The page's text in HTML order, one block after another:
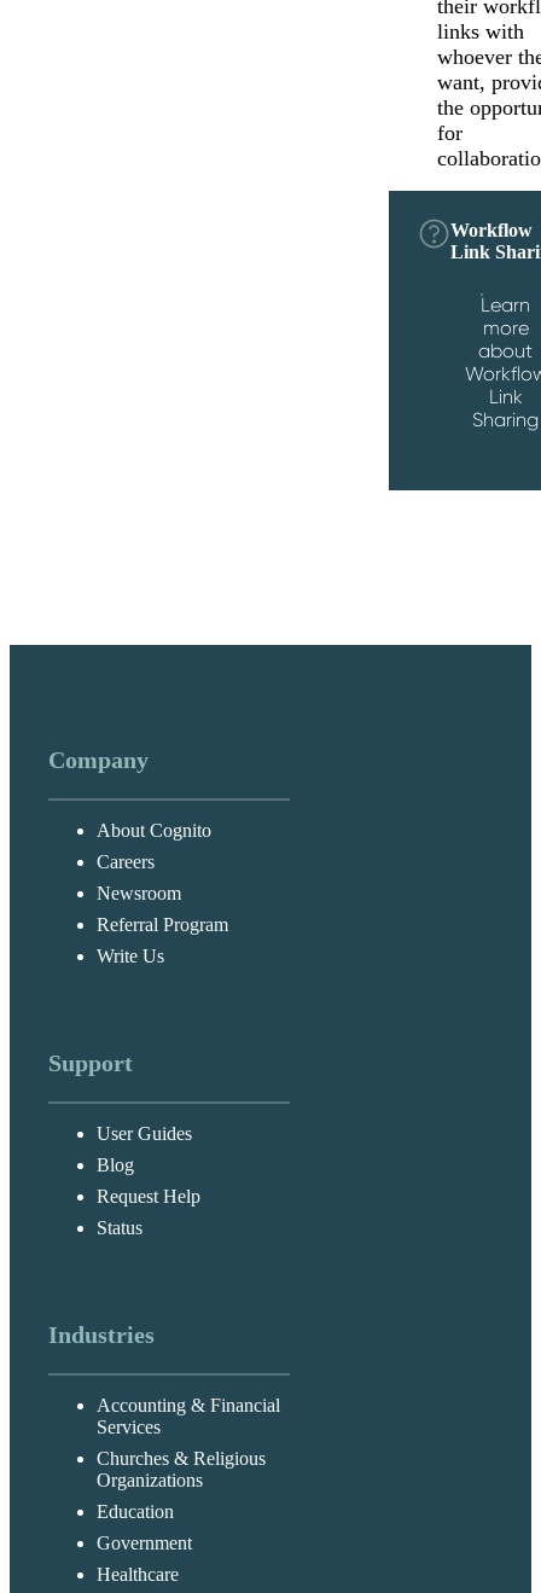
their
links with
whoever
want,
the
for
Workflow
Link
Learn
more
about
Link
Sharing
Company
About Cognito
Careers
Newsroom
Referral Program
Write Us
Support
User Guides
Blog
Request Help
Status
Industries
Accounting & Financial
Services
Churches & Religious
Organizations
Education
Government
Healthcare